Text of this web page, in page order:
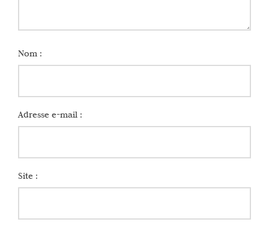
Nom :
Adresse e-mail :
Site :